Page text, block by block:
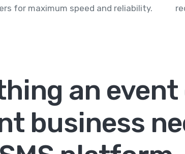
for maximum speed and reliability.
an event
business